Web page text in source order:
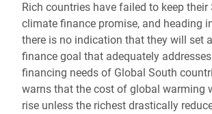
Rich countries have failed to keep
climate finance promise, and heading
there is no indication that they will set
finance goal that adequately
financing needs of Global South
warns that the cost of global warming
rise unless the richest drastically